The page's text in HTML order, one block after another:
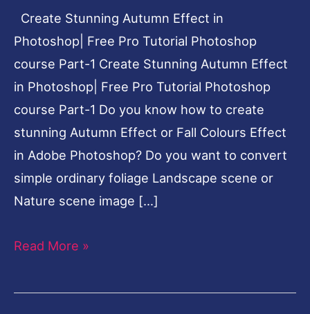
Create Stunning Autumn Effect in
Photoshop| Free Pro Tutorial Photoshop
course Part-1 Create Stunning Autumn Effect
in Photoshop| Free Pro Tutorial Photoshop
course Part-1 Do you know how to create
stunning Autumn Effect or Fall Colours Effect
in Adobe Photoshop? Do you want to convert
simple ordinary foliage Landscape scene or
Nature scene image […]
course
Part-
1
Read More »